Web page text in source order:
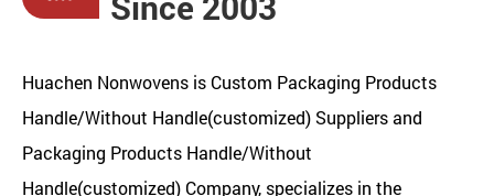
Huachen Nonwovens is Custom Packaging Products
Handle/Without Handle(customized) Suppliersand
Packaging Products Handle/Without
Handle(customized) Company, specializes in the